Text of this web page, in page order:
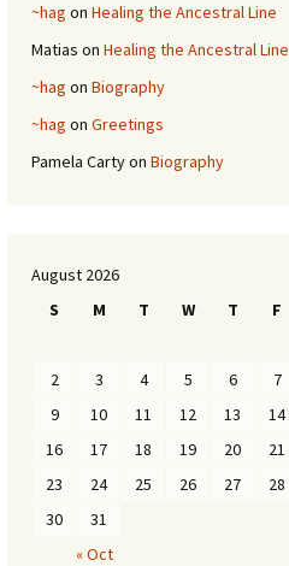
~hag on Healing the Ancestral Line
Matias on Healing the Ancestral Line
~hag on Biography
~hag on Greetings
Pamela Cartyon Biography
August 2026
S
M T W T F
2
3 4 5 6 7
9
10 11 12 13 14
16
17 18 19 20 21
23
24 25 26 27 28
30
31
« Oct